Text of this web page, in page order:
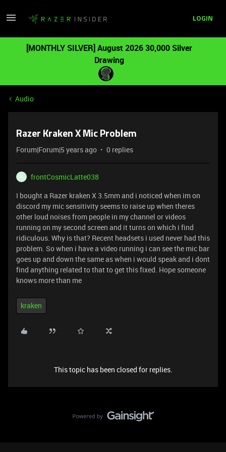
LOGIN
[MONTHLY SILVER] August 2026 30,000 Silver
Drawing
Audio
Razer Kraken X Mic Problem
Forum|Forum|5 years ago 0 replies
F
frontCosmicLatte038
I bought a Razer kraken X 3.5mm and i noticed when im on
discord my mic sensitivity seems to raise up when theres
other loud noises from people in my channel or videos
running on my second screen and it turns on which i find
ridiculous. Why is that? Recent headsets i used never had this
problem. So when i have a video running i can see the mic bar
goes up and down the same as when i would speak and i dont
find anything related to that to get this fixed. Hope someone
knows more than me
kraken
This topic has been closed for replies.